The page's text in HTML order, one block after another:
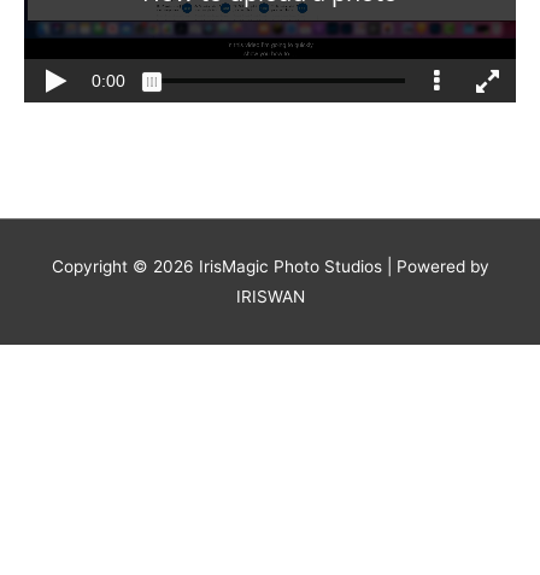
Copyright © 2026 IrisMagic Photo Studios| Powered by
IRISWAN